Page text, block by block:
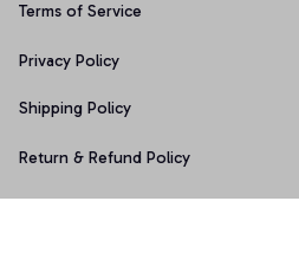
Terms of Service
Privacy Policy
Shipping Policy
Return & Refund Policy